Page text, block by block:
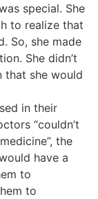
special. She
to realize that
So, she made
She didn’t
that she would
in their
“couldn’t
the
have a
to
to